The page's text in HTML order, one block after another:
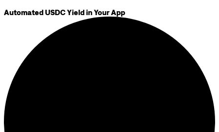
Automated USDC Yield in Your App